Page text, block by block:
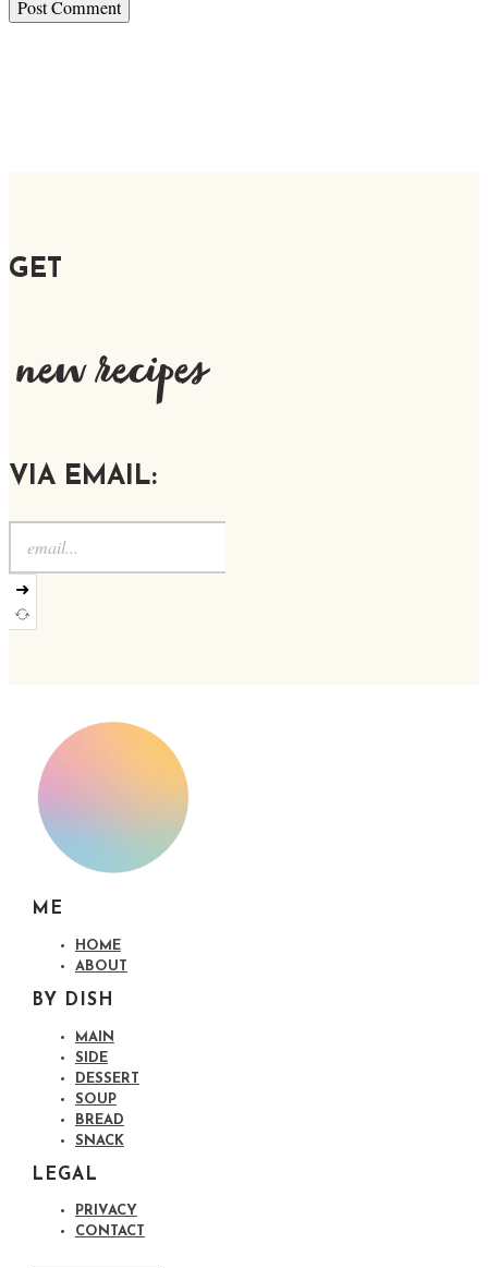
GET
new recipes
VIA EMAIL:
➜
ME
HOME
ABOUT
BY DISH
MAIN
SIDE
DESSERT
SOUP
BREAD
SNACK
LEGAL
PRIVACY
CONTACT